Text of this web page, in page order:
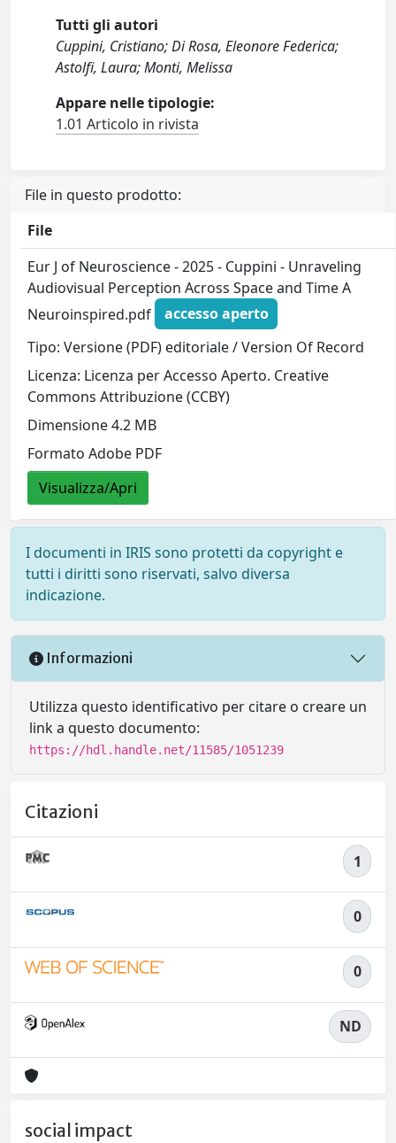
Tutti gli autori
Cuppini, Cristiano; Di Rosa, Eleonore Federica;
Astolfi, Laura; Monti, Melissa
Appare nelle tipologie:
1.01 Articolo in rivista
File in questo prodotto:
File
Eur J of Neuroscience - 2025 - Cuppini - Unraveling
Audiovisual Perception Across Space and Time A
Neuroinspired.pdf
accesso aperto
Tipo: Versione (PDF) editoriale / Version Of Record
Licenza: Licenza per Accesso Aperto. Creative
Commons Attribuzione (CCBY)
Dimensione 4.2 MB
Formato Adobe PDF
Visualizza/Apri
I documenti in IRIS sono protetti da copyright e
tutti i diritti sono riservati, salvo diversa
indicazione.
Informazioni
Utilizza questo identificativo per citare o creare un
link a questo documento:
https://hdl.handle.net/11585/1051239
Citazioni
1
0
0
ND
social impact